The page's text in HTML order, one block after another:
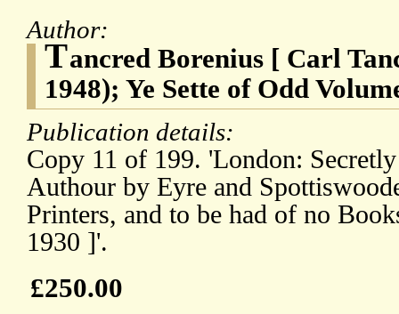
Author:
Tancred Borenius [ Carl
1948); Ye Sette of Odd
Publication details:
Copy 11 of 199. 'London:
Authour by Eyre and
Printers, and to be had of no
1930 ]'.
£250.00